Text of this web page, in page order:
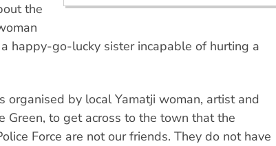
the
happy-go-lucky sister incapable of hurting a
organised by local Yamatji woman, artist and
Green, to get across to the town that the
Force are not our friends. They do not have